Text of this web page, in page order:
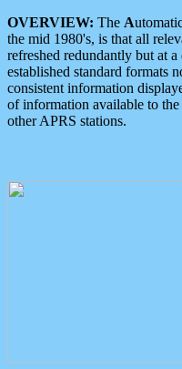
OVERVIEW: The A
the mid 1980's, is that all
refreshed redundantly but at
established standard formats
consistent information
of information available to
other APRS stations.